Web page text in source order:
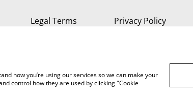
Legal Terms Privacy Policy
how you’re using our services so we can make your
control how they are used by clicking "Cookie